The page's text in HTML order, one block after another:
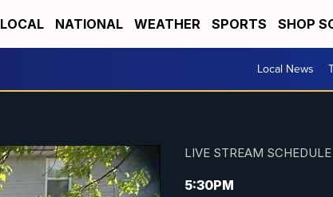
LOCAL NATIONAL WEATHER SPORTS SHOP
Local News
LIVE STREAM SCHEDULE
5:30PM